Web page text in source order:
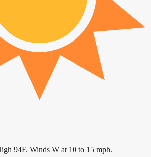
94F. Winds W at 10 to 15 mph.